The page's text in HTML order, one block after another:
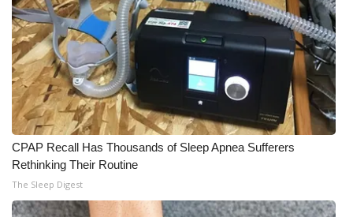
CPAP Recall Has Thousands of Sleep Apnea Sufferers
Rethinking Their Routine
The Sleep Digest